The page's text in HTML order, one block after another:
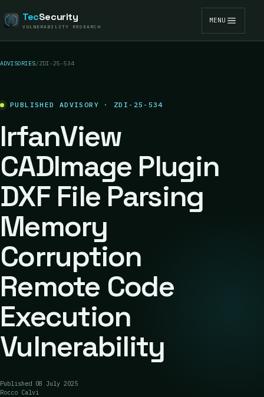
TecSecurity
VULNERABILITY RESEARCH
MENU
ADVISORIES/ZDI-25-534
PUBLISHED ADVISORY · ZDI-25-534
IrfanView
CADImage Plugin
DXF File Parsing
Memory
Corruption
Remote Code
Execution
Vulnerability
Published 08 July 2025
Rocco Calvi